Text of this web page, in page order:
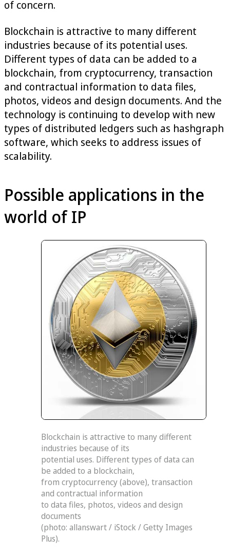
of concern.
Blockchain is attractive to many different
industries because of its potential uses.
Different types of data can be added to a
blockchain, from cryptocurrency, transaction
and contractual information to data files,
photos, videos and design documents. And the
technology is continuing to develop with new
types of distributed ledgers such as hashgraph
software, which seeks to address issues of
scalability.
Possible applications in the
world of IP
Blockchain is attractive to many different
industries because of its
potential uses. Different types of data can
be added to a blockchain,
from cryptocurrency (above), transaction
and contractual information
to data files, photos, videos and design
documents
(photo: allanswart / iStock / Getty Images
Plus).